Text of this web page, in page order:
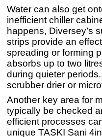
Water can also get
inefficient chiller
happens, Diversey’s
strips provide an
spreading or forming
absorbs up to two
during quieter
scrubber drier or
Another key area for
typically be checked
efficient processes
unique TASKI Sani